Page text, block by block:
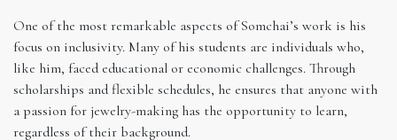
One of the most remarkable aspects of Somchai’s work is his
focus on inclusivity. Many of his students are individuals who,
like him, faced educational or economic challenges. Through
scholarships and flexible schedules, he ensures that anyone with
a passion for jewelry-making has the opportunity to learn,
regardless of their background.